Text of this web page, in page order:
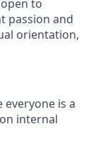
to
passion and
orientation,
everyone is a
internal